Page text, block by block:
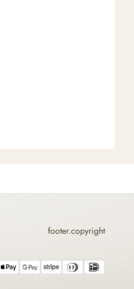
footer.copyright